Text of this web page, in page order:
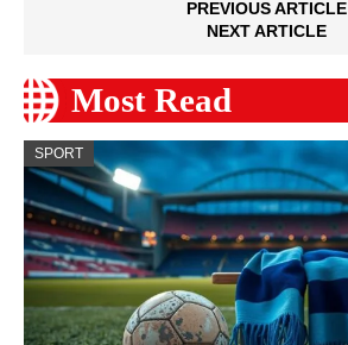
PREVIOUS ARTICLE
NEXT ARTICLE
Most Read
SPORT